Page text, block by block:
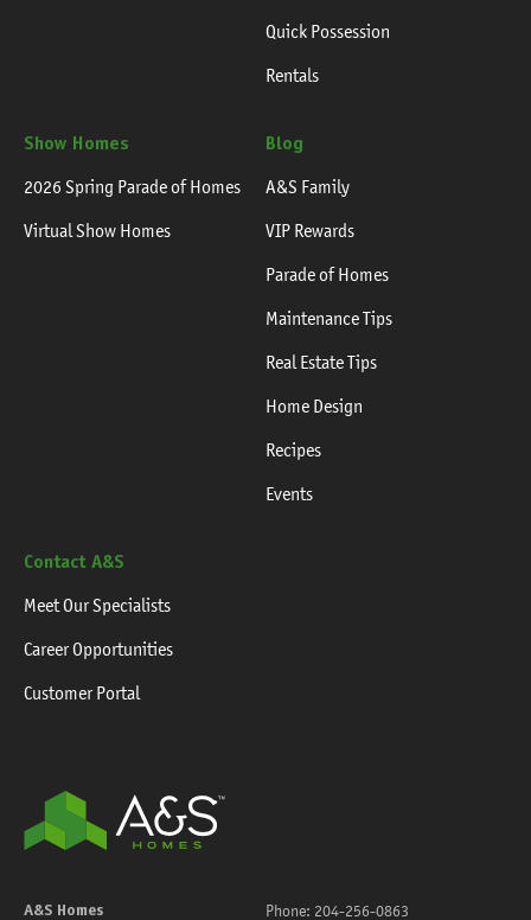
Quick Possession
Rentals
Show Homes
2026 Spring Parade of Homes
Virtual Show Homes
Blog
A&S Family
VIP Rewards
Parade of Homes
Maintenance Tips
Real Estate Tips
Home Design
Recipes
Events
Contact A&S
Meet Our Specialists
Career Opportunities
Customer Portal
A&S Homes Phone: 204-256-0863